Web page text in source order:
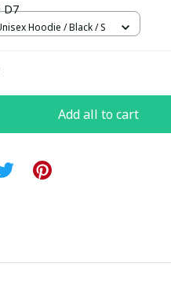
D7
Hoodie / Black / S
Add all to cart